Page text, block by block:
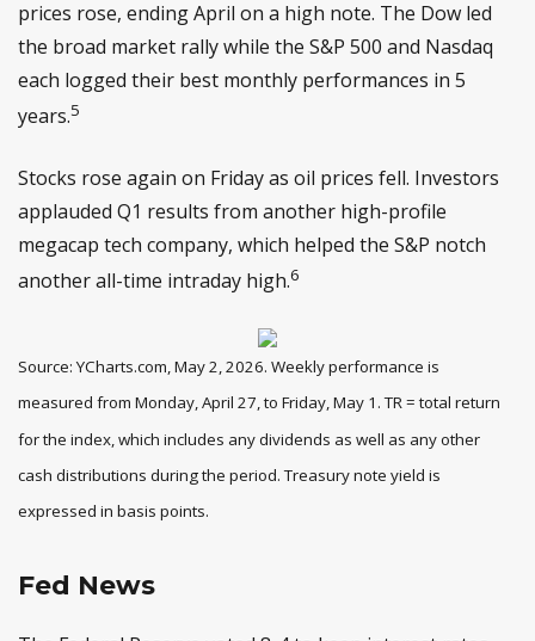
prices rose, ending April on a high note. The Dow led
the broad market rally while the S&P 500 and Nasdaq
each logged their best monthly performances in 5
years.5
Stocks rose again on Friday as oil prices fell. Investors
applauded Q1 results from another high-profile
megacap tech company, which helped the S&P notch
another all-time intraday high.6
Source: YCharts.com, May 2, 2026. Weekly performance is
measured from Monday, April 27, to Friday, May 1. TR = total return
for the index, which includes any dividends as well as any other
cash distributions during the period. Treasury note yield is
expressed in basis points.
Fed News